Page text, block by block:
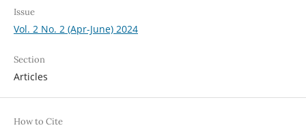
Issue
Vol. 2 No. 2 (Apr-June) 2024
Section
Articles
How to Cite